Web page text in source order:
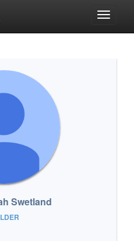
Toggle
Swetland